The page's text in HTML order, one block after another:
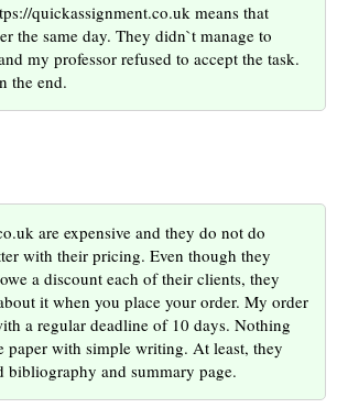
quickassignment.co.uk means that
the same day. They didn`t manage to
my professor refused to accept the task.
the end.
are expensive and they do not do
with their pricing. Even though they
a discount each of their clients, they
it when you place your order. My order
a regular deadline of 10 days. Nothing
paper with simple writing. At least, they
bibliography and summary page.